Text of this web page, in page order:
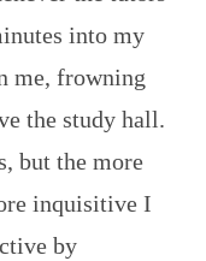
into my
me, frowning
the study hall.
but the more
inquisitive I
by